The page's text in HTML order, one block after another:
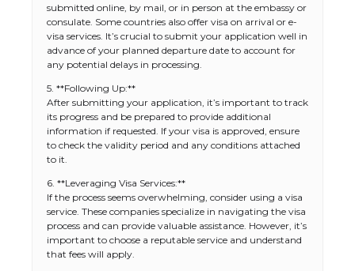
submitted online, by mail, or in person at the embassy or
consulate. Some countries also offer visa on arrival or e-
visa services. It’s crucial to submit your application well in
advance of your planned departure date to account for
any potential delays in processing.
5. **Following Up:**
After submitting your application, it’s important to track
its progress and be prepared to provide additional
information if requested. If your visa is approved, ensure
to check the validity period and any conditions attached
to it.
6. **Leveraging Visa Services:**
If the process seems overwhelming, consider using a visa
service. These companies specialize in navigating the visa
process and can provide valuable assistance. However, it’s
important to choose a reputable service and understand
that fees will apply.